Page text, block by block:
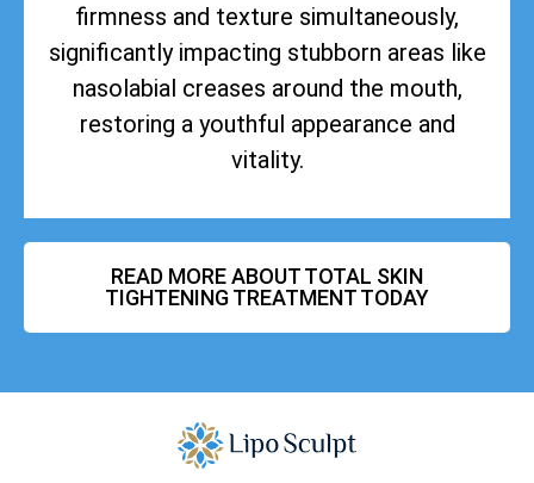
firmness and texture simultaneously,
significantly impacting stubborn areas like
nasolabial creases around the mouth,
restoring a youthful appearance and
vitality.
READ MORE ABOUT TOTAL SKIN
TIGHTENING TREATMENT TODAY